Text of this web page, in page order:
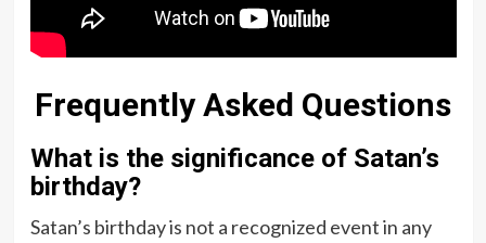
Frequently Asked Questions
What is the significance of Satan’s
birthday?
Satan’s birthday is not a recognized event in any